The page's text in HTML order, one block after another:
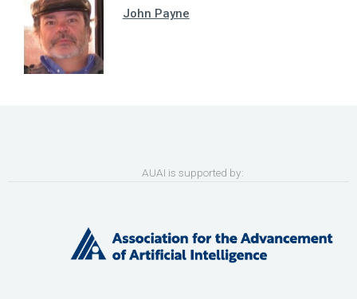
John Payne
AUAI is supported by: